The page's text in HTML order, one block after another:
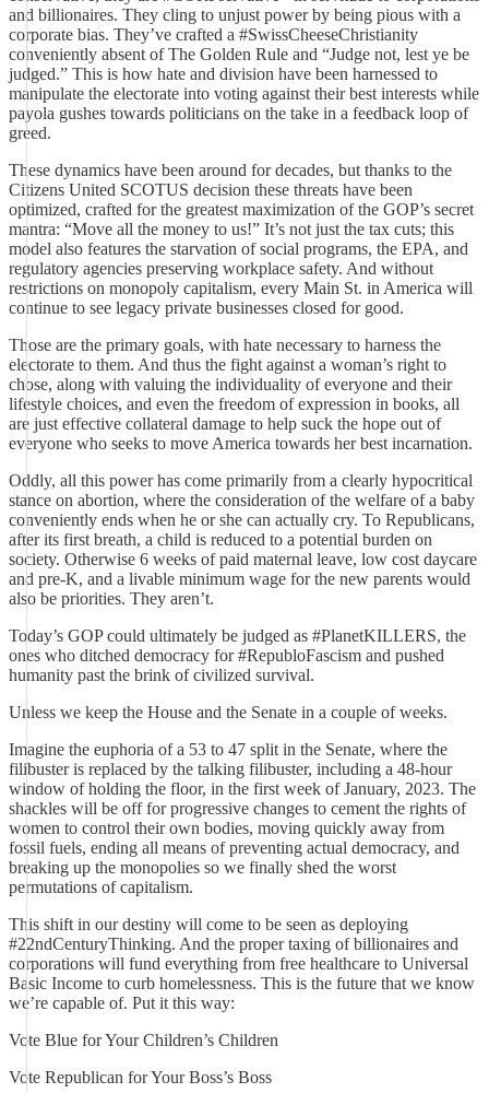
and billionaires. They cling to unjust power by being pious with a
corporate bias. They’ve crafted a #SwissCheeseChristianity
conveniently absent of The Golden Rule and “Judge not, lest ye be
judged.” This is how hate and division have been harnessed to
manipulate the electorate into voting against their best interests while
payola gushes towards politicians on the take in a feedback loop of
greed.
These dynamics have been around for decades, but thanks to the
Citizens United SCOTUS decision these threats have been
optimized, crafted for the greatest maximization of the GOP’s secret
mantra: “Move all the money to us!” It’s not just the tax cuts; this
model also features the starvation of social programs, the EPA, and
regulatory agencies preserving workplace safety. And without
restrictions on monopoly capitalism, every Main St. in America will
continue to see legacy private businesses closed for good.
Those are the primary goals, with hate necessary to harness the
electorate to them. And thus the fight against a woman’s right to
chose, along with valuing the individuality of everyone and their
lifestyle choices, and even the freedom of expression in books, all
are just effective collateral damage to help suck the hope out of
everyone who seeks to move America towards her best incarnation.
Oddly, all this power has come primarily from a clearly hypocritical
stance on abortion, where the consideration of the welfare of a baby
conveniently ends when he or she can actually cry. To Republicans,
after its first breath, a child is reduced to a potential burden on
society. Otherwise 6 weeks of paid maternal leave, low cost daycare
and pre-K, and a livable minimum wage for the new parents would
also be priorities. They aren’t.
Today’s GOP could ultimately be judged as #PlanetKILLERS, the
ones who ditched democracy for #RepubloFascism and pushed
humanity past the brink of civilized survival.
Unless we keep the House and the Senate in a couple of weeks.
Imagine the euphoria of a 53 to 47 split in the Senate, where the
filibuster is replaced by the talking filibuster, including a 48-hour
window of holding the floor, in the first week of January, 2023. The
shackles will be off for progressive changes to cement the rights of
women to control their own bodies, moving quickly away from
fossil fuels, ending all means of preventing actual democracy, and
breaking up the monopolies so we finally shed the worst
permutations of capitalism.
This shift in our destiny will come to be seen as deploying
#22ndCenturyThinking. And the proper taxing of billionaires and
corporations will fund everything from free healthcare to Universal
Basic Income to curb homelessness. This is the future that we know
we’re capable of. Put it this way:
Vote Blue for Your Children’s Children
Vote Republican for Your Boss’s Boss